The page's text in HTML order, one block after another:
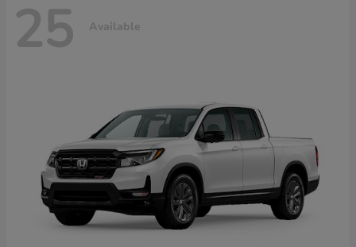
25 Available